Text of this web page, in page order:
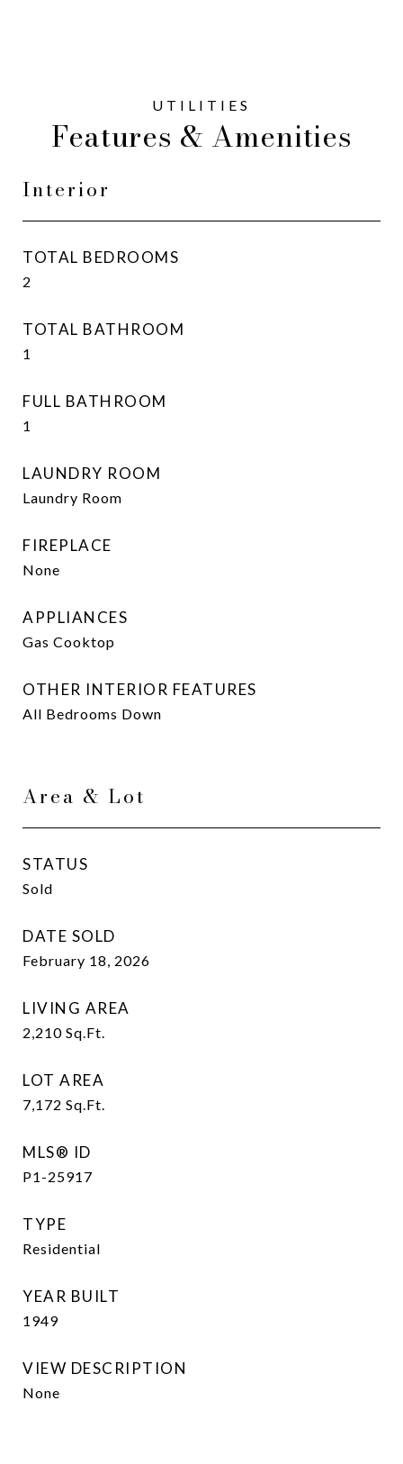
Features & Amenities
Interior
TOTAL BEDROOMS
2
TOTAL BATHROOM
1
FULL BATHROOM
1
LAUNDRY ROOM
Laundry Room
FIREPLACE
None
APPLIANCES
Gas Cooktop
OTHER INTERIOR FEATURES
All Bedrooms Down
Area & Lot
STATUS
Sold
DATE SOLD
February 18, 2026
LIVING AREA
2,210 Sq.Ft.
LOT AREA
7,172 Sq.Ft.
MLS® ID
P1-25917
TYPE
Residential
YEAR BUILT
1949
VIEW DESCRIPTION
None